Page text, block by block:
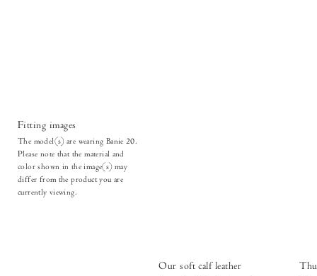
Fitting images
The model(s) are wearing Banie 20.
Please note that the material and
color shown in the image(s) may
differ from the product you are
currently viewing.
Our soft calf leather